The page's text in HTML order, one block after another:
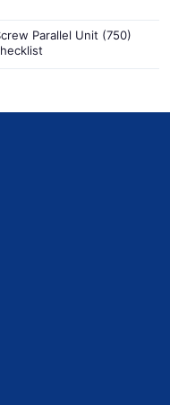
Parallel Unit (750)